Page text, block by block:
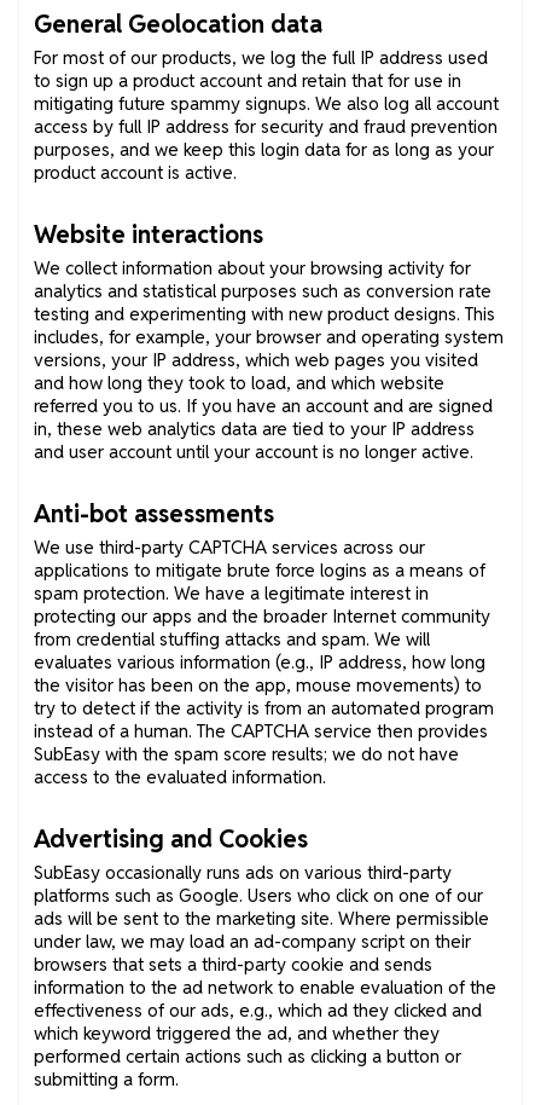
General Geolocation data
For most of our products, we log the full IP address used
to sign up a product account and retain that for use in
mitigating future spammy signups. We also log all account
access by full IP address for security and fraud prevention
purposes, and we keep this login data for as long as your
product account is active.
Website interactions
We collect information about your browsing activity for
analytics and statistical purposes such as conversion rate
testing and experimenting with new product designs. This
includes, for example, your browser and operating system
versions, your IP address, which web pages you visited
and how long they took to load, and which website
referred you to us. If you have an account and are signed
in, these web analytics data are tied to your IP address
and user account until your account is no longer active.
Anti-bot assessments
We use third-party CAPTCHA services across our
applications to mitigate brute force logins as a means of
spam protection. We have a legitimate interest in
protecting our apps and the broader Internet community
from credential stuffing attacks and spam. We will
evaluates various information (e.g., IP address, how long
the visitor has been on the app, mouse movements) to
try to detect if the activity is from an automated program
instead of a human. The CAPTCHA service then provides
SubEasy with the spam score results; we do not have
access to the evaluated information.
Advertising and Cookies
SubEasy occasionally runs ads on various third-party
platforms such as Google. Users who click on one of our
ads will be sent to the marketing site. Where permissible
under law, we may load an ad-company script on their
browsers that sets a third-party cookie and sends
information to the ad network to enable evaluation of the
effectiveness of our ads, e.g., which ad they clicked and
which keyword triggered the ad, and whether they
performed certain actions such as clicking a button or
submitting a form.